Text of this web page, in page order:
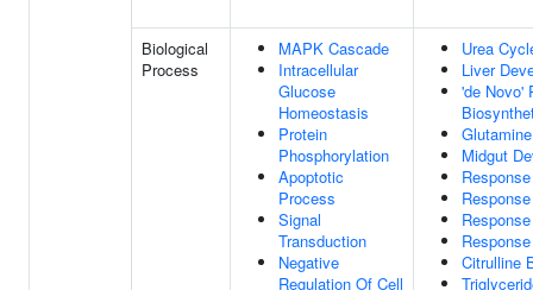
Biological
Process
MAPK Cascade
Intracellular
Glucose
Homeostasis
Protein
Phosphorylation
Apoptotic
Process
Signal
Transduction
Negative
Regulation Of Cell
Urea
Liver
'de Novo'
Midgut
Citrulline